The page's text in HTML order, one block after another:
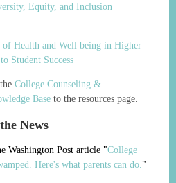
Equity, and Inclusion
Health and Well being in Higher
Student Success
College Counseling &
Base to the resources page.
News
Washington Post article "College
Here's what parents can do."